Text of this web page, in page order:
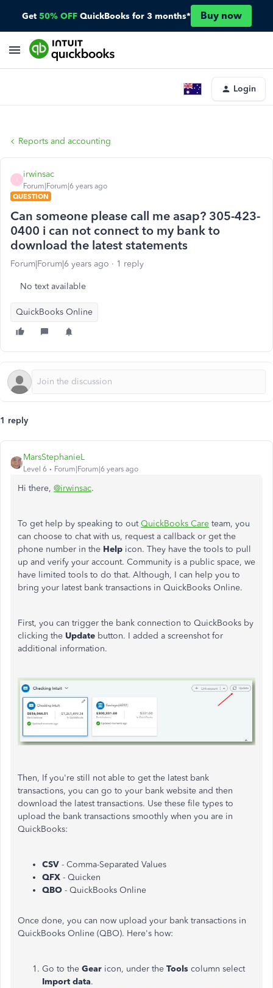
Get 50% OFF QuickBooks for 3 months* Buy now
Login
Reports and accounting
irwinsac
Forum|Forum|6 years ago
QUESTION
Can someone please call me asap? 305-423-
0400 i can not connect to my bank to
download the latest statements
Forum|Forum|6 years ago 1 reply
No text available
QuickBooks Online
1 reply
MarsStephanieL
Level 6 Forum|Forum|6 years ago
Hi there, @irwinsac.
To get help by speaking to outQuickBooks Care team, you
can choose to chat with us, request a callback or get the
phone number in the Help icon. They have the tools to pull
up and verify your account. Community is a public space, we
have limited tools to do that. Although, I can help you to
bring your latest bank transactions in QuickBooks Online.
First, you can trigger the bank connection to QuickBooks by
clicking the Update button. I added a screenshot for
additional information.
Then, If you're still not able to get the latest bank
transactions, you can go to your bank website and then
download the latest transactions. Use these file types to
upload the bank transactions smoothly when you are in
QuickBooks:
CSV - Comma-Separated Values
QFX - Quicken
QBO - QuickBooks Online
Once done, you can now upload your bank transactions in
QuickBooks Online (QBO). Here's how:
Go to the Gear icon, under the Tools column select
Import data.